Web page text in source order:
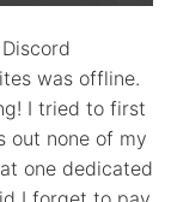
was offline.
I tried to first
out none of my
one dedicated